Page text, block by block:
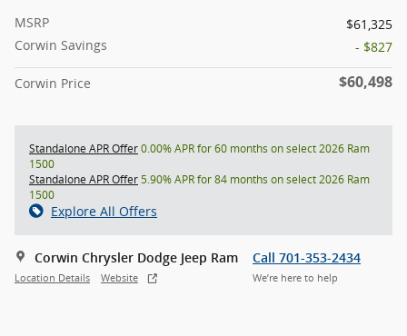
MSRP
$61,325
Corwin Savings
- $827
Corwin Price $60,498
Standalone APR Offer0.00% APR for 60 months on select 2026 Ram
1500
Standalone APR Offer5.90% APR for 84 months on select 2026 Ram
1500
Explore All Offers
Corwin Chrysler Dodge Jeep Ram
Location Details Website
Call 701-353-2434
We’re here to help